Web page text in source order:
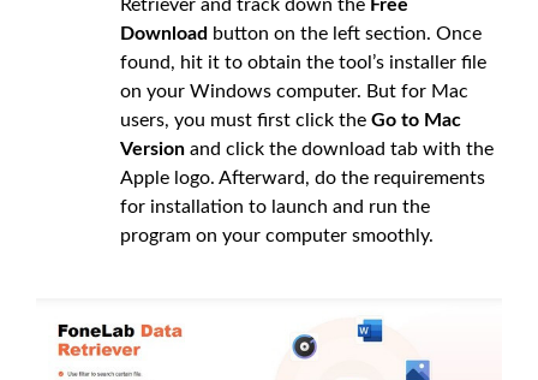
Retriever and track down the Free
Download button on the left section. Once
found, hit it to obtain the tool’s installer file
on your Windows computer. But for Mac
users, you must first click the Go to Mac
Version and click the download tab with the
Apple logo. Afterward, do the requirements
for installation to launch and run the
program on your computer smoothly.